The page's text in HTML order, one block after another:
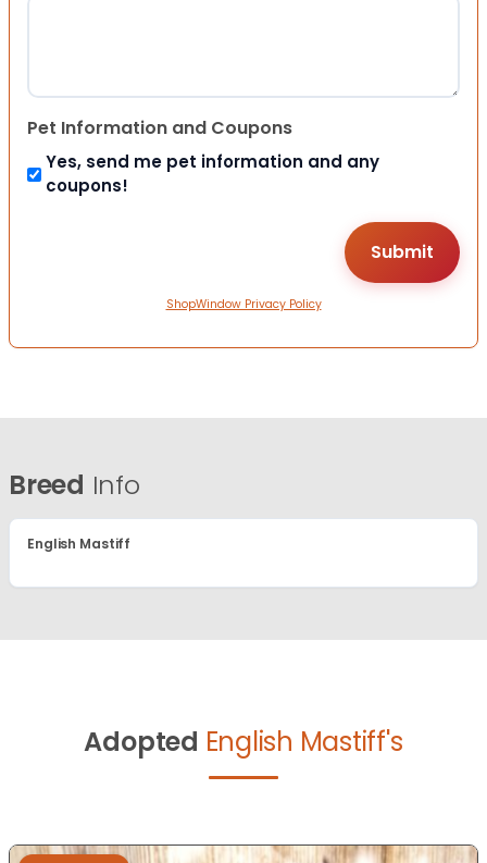
Pet Information and Coupons
Yes, send me pet information and any
coupons!
ShopWindow Privacy Policy
Breed Info
English Mastiff
Adopted English Mastiff's